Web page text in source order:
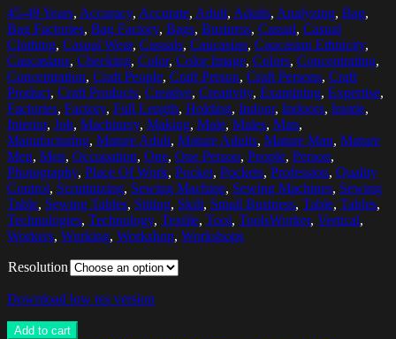
45-49 Years, Accuracy, Accurate, Adult, Adults, Analyzing, Bag,
Bag Factories, Bag Factory, Bags, Business, Casual, Casual
Clothing, Casual Wear, Casuals, Caucasian, Caucasian Ethnicity,
Caucasians, Checking, Color, Color Image, Colors, Concentrating,
Concentration, Craft People, Craft Person, Craft Persons, Craft
Product, Craft Products, Creative, Creativity, Examining, Expertise,
Factories, Factory, Full Length, Holding, Indoor, Indoors, Inside,
Interior, Job, Machinery, Making, Male, Males, Man,
Manufacturing, Mature Adult, Mature Adults, Mature Man, Mature
Men, Men, Occupation, One, One Person, People, Person,
Photography, Place Of Work, Pocket, Pockets, Profession, Quality
Control, Scrutinizing, Sewing Machine, Sewing Machines, Sewing
Table, Sewing Tables, Sitting, Skill, Small Business, Table, Tables,
Technologies, Technology, Textile, Tool, ToolsWorker, Vertical,
Workers, Working, Workshop, Workshops
Resolution
Download low res version
Add to cart